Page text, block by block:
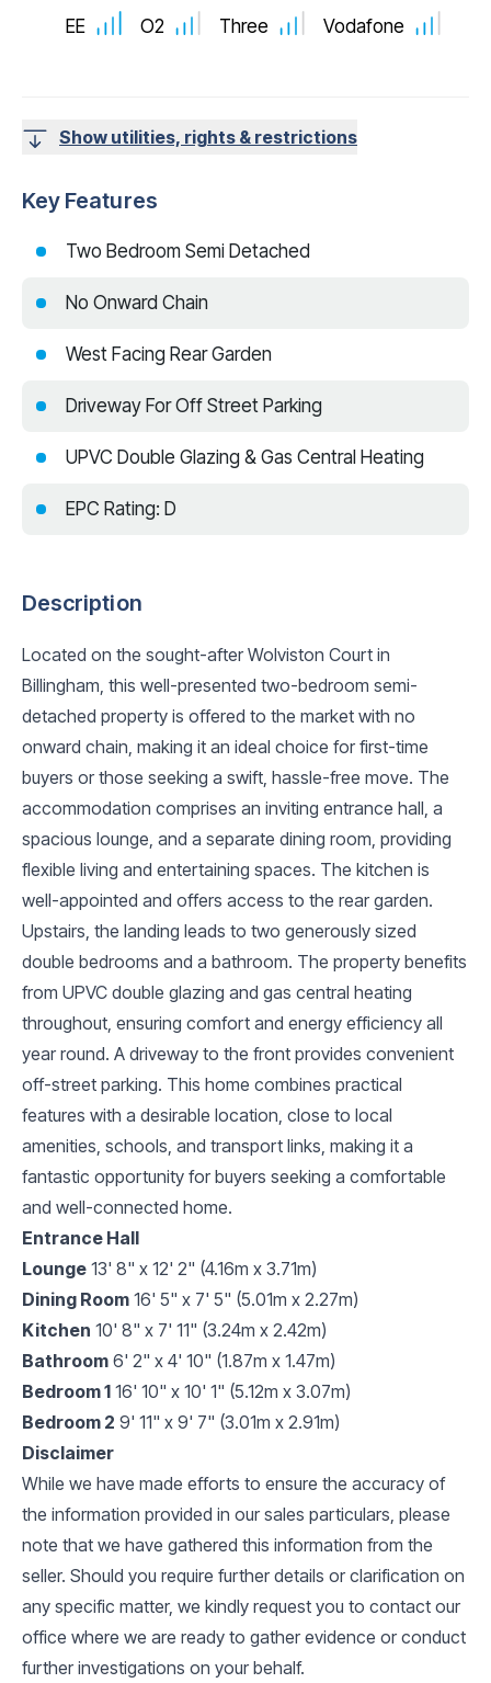
EE O2 Three Vodafone
Show utilities, rights & restrictions
Key Features
Two Bedroom Semi Detached
No Onward Chain
West Facing Rear Garden
Driveway For Off Street Parking
UPVC Double Glazing & Gas Central Heating
EPC Rating: D
Description
Located on the sought-after Wolviston Court in
Billingham, this well-presented two-bedroom semi-
detached property is offered to the market with no
onward chain, making it an ideal choice for first-time
buyers or those seeking a swift, hassle-free move. The
accommodation comprises an inviting entrance hall, a
spacious lounge, and a separate dining room, providing
flexible living and entertaining spaces. The kitchen is
well-appointed and offers access to the rear garden.
Upstairs, the landing leads to two generously sized
double bedrooms and a bathroom. The property benefits
from UPVC double glazing and gas central heating
throughout, ensuring comfort and energy efficiency all
year round. A driveway to the front provides convenient
off-street parking. This home combines practical
features with a desirable location, close to local
amenities, schools, and transport links, making it a
fantastic opportunity for buyers seeking a comfortable
and well-connected home.
Entrance Hall
Lounge 13' 8" x 12' 2" (4.16m x 3.71m)
Dining Room 16' 5" x 7' 5" (5.01m x 2.27m)
Kitchen 10' 8" x 7' 11" (3.24m x 2.42m)
Bathroom 6' 2" x 4' 10" (1.87m x 1.47m)
Bedroom 1 16' 10" x 10' 1" (5.12m x 3.07m)
Bedroom 2 9' 11" x 9' 7" (3.01m x 2.91m)
Disclaimer
While we have made efforts to ensure the accuracy of
the information provided in our sales particulars, please
note that we have gathered this information from the
seller. Should you require further details or clarification on
any specific matter, we kindly request you to contact our
office where we are ready to gather evidence or conduct
further investigations on your behalf.